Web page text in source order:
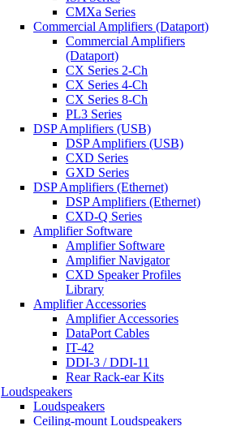
CMXa Series
Commercial Amplifiers (Dataport)
Commercial Amplifiers
(Dataport)
CX Series 2-Ch
CX Series 4-Ch
CX Series 8-Ch
PL3 Series
DSP Amplifiers (USB)
DSP Amplifiers (USB)
CXD Series
GXD Series
DSP Amplifiers (Ethernet)
DSP Amplifiers (Ethernet)
CXD-Q Series
Amplifier Software
Amplifier Software
Amplifier Navigator
CXD Speaker Profiles
Library
Amplifier Accessories
Amplifier Accessories
DataPort Cables
IT-42
DDI-3 / DDI-11
Rear Rack-ear Kits
Loudspeakers
Loudspeakers
Ceiling-mount Loudspeakers